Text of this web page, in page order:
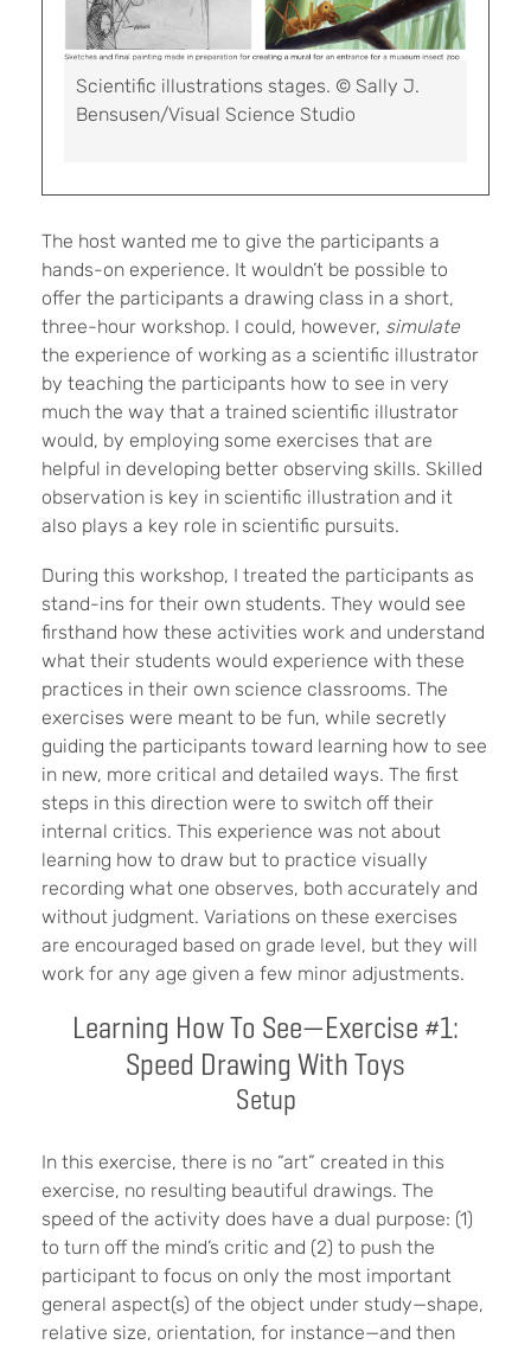
Scientific illustrations stages. © Sally J.
Bensusen/Visual Science Studio
The host wanted me to give the participants a
hands-on experience. It wouldn’t be possible to
offer the participants a drawing class in a short,
three-hour workshop. I could, however, simulate
the experience of working as a scientific illustrator
by teaching the participants how to see in very
much the way that a trained scientific illustrator
would, by employing some exercises that are
helpful in developing better observing skills. Skilled
observation is key in scientific illustration and it
also plays a key role in scientific pursuits.
During this workshop, I treated the participants as
stand-ins for their own students. They would see
firsthand how these activities work and understand
what their students would experience with these
practices in their own science classrooms. The
exercises were meant to be fun, while secretly
guiding the participants toward learning how to see
in new, more critical and detailed ways. The first
steps in this direction were to switch off their
internal critics. This experience was not about
learning how to draw but to practice visually
recording what one observes, both accurately and
without judgment. Variations on these exercises
are encouraged based on grade level, but they will
work for any age given a few minor adjustments.
Learning How To See—Exercise #1:
Speed Drawing With Toys
Setup
In this exercise, there is no “art” created in this
exercise, no resulting beautiful drawings. The
speed of the activity does have a dual purpose: (1)
to turn off the mind’s critic and (2) to push the
participant to focus on only the most important
general aspect(s) of the object under study—shape,
relative size, orientation, for instance—and then